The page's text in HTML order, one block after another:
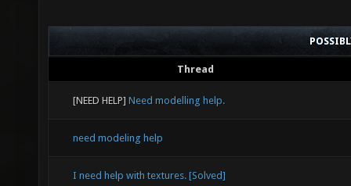
Thread
[NEED HELP] Need modelling help.
need modeling help
I need help with textures. [Solved]